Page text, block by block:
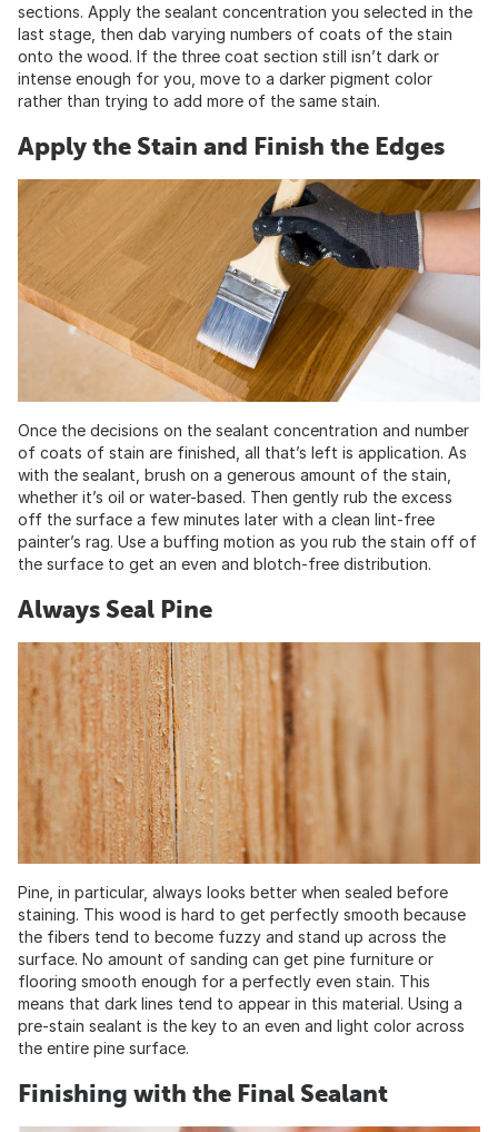
sections. Apply the sealant concentration you selected in the
last stage, then dab varying numbers of coats of the stain
onto the wood. If the three coat section still isn’t dark or
intense enough for you, move to a darker pigment color
rather than trying to add more of the same stain.
Apply the Stain and Finish the Edges
Once the decisions on the sealant concentration and number
of coats of stain are finished, all that’s left is application. As
with the sealant, brush on a generous amount of the stain,
whether it’s oil or water-based. Then gently rub the excess
off the surface a few minutes later with a clean lint-free
painter’s rag. Use a buffing motion as you rub the stain off of
the surface to get an even and blotch-free distribution.
Always Seal Pine
Pine, in particular, always looks better when sealed before
staining. This wood is hard to get perfectly smooth because
the fibers tend to become fuzzy and stand up across the
surface. No amount of sanding can get pine furniture or
flooring smooth enough for a perfectly even stain. This
means that dark lines tend to appear in this material. Using a
pre-stain sealant is the key to an even and light color across
the entire pine surface.
Finishing with the Final Sealant